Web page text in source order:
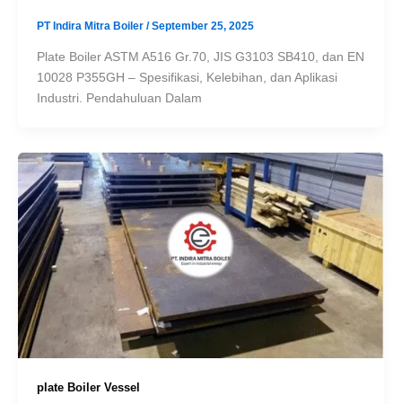
PT Indira Mitra Boiler /September 25, 2025
Plate Boiler ASTM A516 Gr.70, JIS G3103 SB410, dan EN
10028 P355GH – Spesifikasi, Kelebihan, dan Aplikasi
Industri. Pendahuluan Dalam
plate Boiler Vessel